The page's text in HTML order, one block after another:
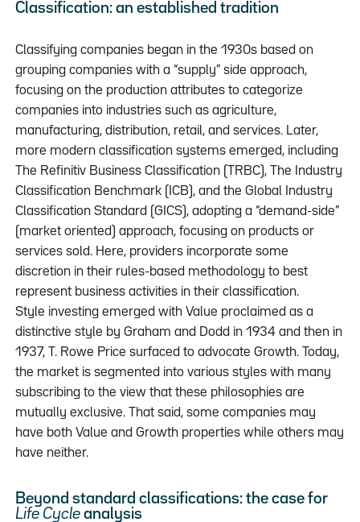
Classification: an established tradition
Classifying companies began in the 1930s based on
grouping companies with a “supply” side approach,
focusing on the production attributes to categorize
companies into industries such as agriculture,
manufacturing, distribution, retail, and services. Later,
more modern classification systems emerged, including
The Refinitiv Business Classification (TRBC), The Industry
Classification Benchmark (ICB), and the Global Industry
Classification Standard (GICS), adopting a “demand-side”
(market oriented) approach, focusing on products or
services sold. Here, providers incorporate some
discretion in their rules-based methodology to best
represent business activities in their classification.
Style investing emerged with Value proclaimed as a
distinctive style by Graham and Dodd in 1934 and then in
1937, T. Rowe Price surfaced to advocate Growth. Today,
the market is segmented into various styles with many
subscribing to the view that these philosophies are
mutually exclusive. That said, some companies may
have both Value and Growth properties while others may
have neither.
Beyond standard classifications: the case for
Life Cycleanalysis